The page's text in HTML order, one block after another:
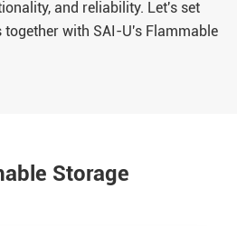
and reliability. Let's set
together with SAI-U's Flammable
Storage